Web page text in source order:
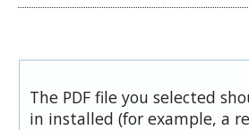
The PDF file you selected
in installed (for example, a